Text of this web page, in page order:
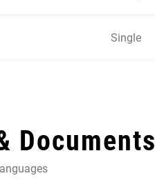
Single
Documents